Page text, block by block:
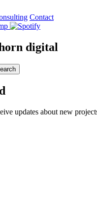
Contact
digital
updates about new